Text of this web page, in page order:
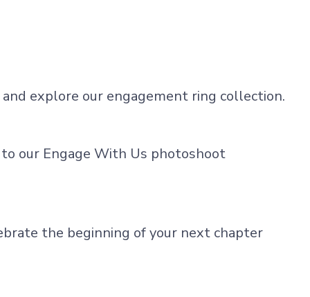
explore our engagement ring collection.
our Engage With Us photoshoot
the beginning of your next chapter